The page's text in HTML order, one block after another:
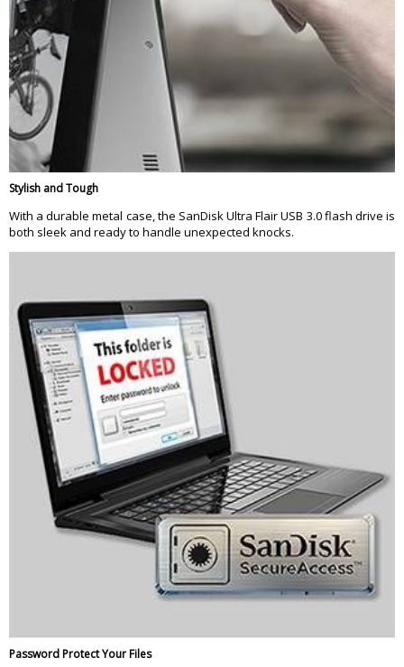
Stylish and Tough
With a durable metal case, the SanDisk Ultra Flair USB 3.0 flash drive is
both sleek and ready to handle unexpected knocks.
Password Protect Your Files